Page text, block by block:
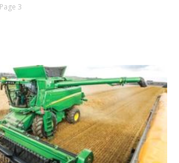
Page 3